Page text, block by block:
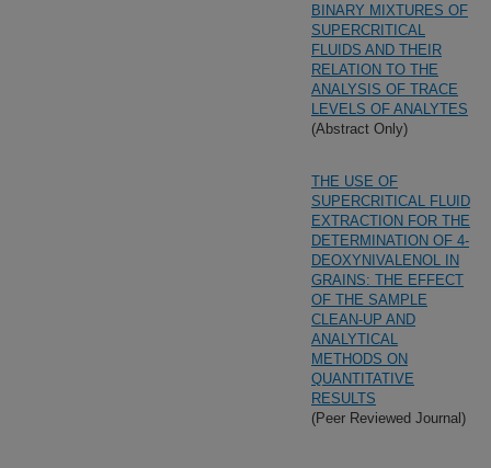
BINARY MIXTURES OF
SUPERCRITICAL
FLUIDS AND THEIR
RELATION TO THE
ANALYSIS OF TRACE
LEVELS OF ANALYTES
(Abstract Only)
THE USE OF
SUPERCRITICAL FLUID
EXTRACTION FOR THE
DETERMINATION OF 4-
DEOXYNIVALENOL IN
GRAINS: THE EFFECT
OF THE SAMPLE
CLEAN-UP AND
ANALYTICAL
METHODS ON
QUANTITATIVE
RESULTS
(Peer Reviewed Journal)